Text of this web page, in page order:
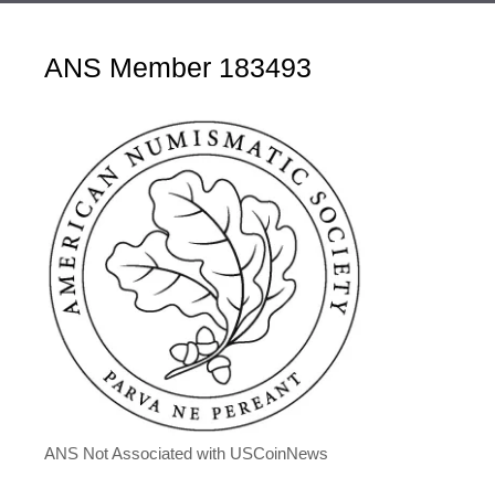
ANS Member 183493
ANS Not Associated with USCoinNews